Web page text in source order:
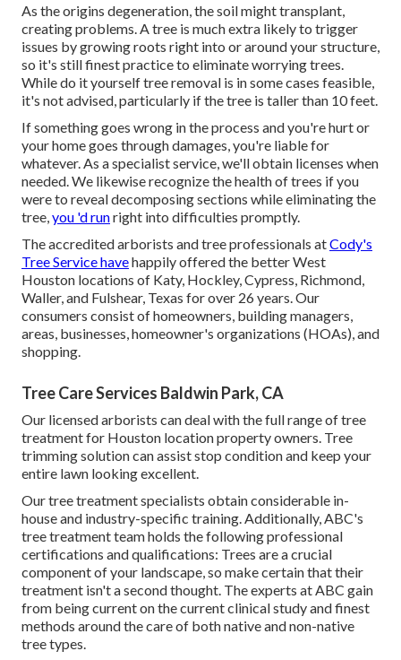
As the origins degeneration, the soil might transplant,
creating problems. A tree is much extra likely to trigger
issues by growing roots right into or around your structure,
so it's still finest practice to eliminate worrying trees.
While do it yourself tree removal is in some cases feasible,
it's not advised, particularly if the tree is taller than 10 feet.
If something goes wrong in the process and you're hurt or
your home goes through damages, you're liable for
whatever. As a specialist service, we'll obtain licenses when
needed. We likewise recognize the health of trees if you
were to reveal decomposing sections while eliminating the
tree,you 'd runright into difficulties promptly.
The accredited arborists and tree professionals atCody's
Tree Service havehappily offered the better West
Houston locations of Katy, Hockley, Cypress, Richmond,
Waller, and Fulshear, Texas for over 26 years. Our
consumers consist of homeowners, building managers,
areas, businesses, homeowner's organizations (HOAs), and
shopping.
Tree Care Services Baldwin Park, CA
Our licensed arborists can deal with the full range of tree
treatment for Houston location property owners. Tree
trimming solution can assist stop condition and keep your
entire lawn looking excellent.
Our tree treatment specialists obtain considerable in-
house and industry-specific training. Additionally, ABC's
tree treatment team holds the following professional
certifications and qualifications: Trees are a crucial
component of your landscape, so make certain that their
treatment isn't a second thought. The experts at ABC gain
from being current on the current clinical study and finest
methods around the care of both native and non-native
tree types.